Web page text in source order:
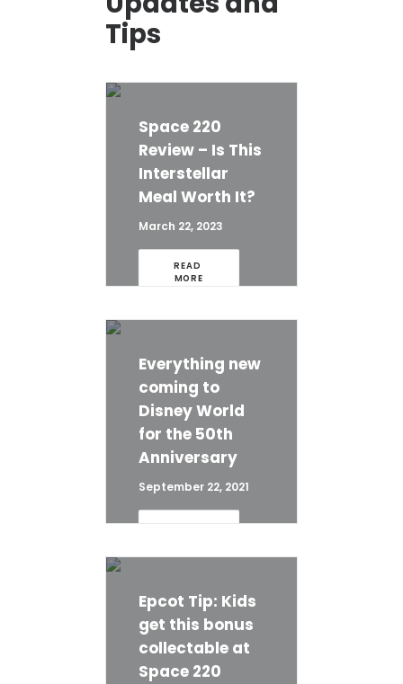
Tips
Space 220
Review – Is This
Interstellar
Meal Worth It?
March 22, 2023
READ
MORE
Everything new
coming to
Disney World
for the 50th
Anniversary
September 22, 2021
Epcot Tip: Kids
get this bonus
collectable at
Space 220